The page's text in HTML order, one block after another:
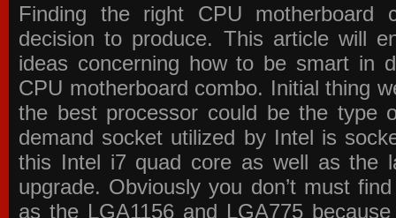
Finding the right CPU motherboard
decision to produce. This article will
ideas concerning how to be smart in
CPU motherboard combo. Initial thing
the best processor could be the type
demand socket utilized by Intel is
this Intel i7 quad core as well as the
upgrade. Obviously you don’t must
as the LGA1156 and LGA775